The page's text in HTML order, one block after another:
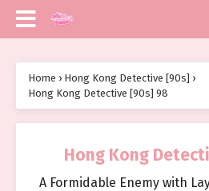
Home › Hong Kong Detective [90s] ›
Hong Kong Detective [90s] 98
Hong Kong
A Formidable Enemy with